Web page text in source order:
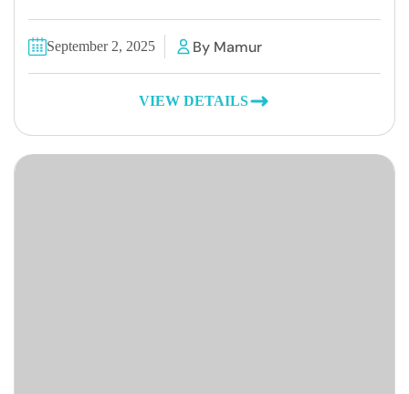
September 2, 2025 By Mamur
VIEW DETAILS